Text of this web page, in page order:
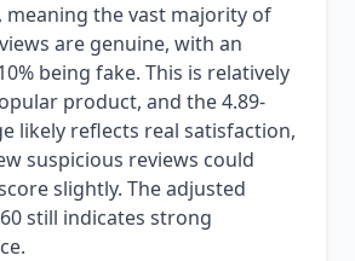
meaning the vast majority of
are genuine, with an
being fake. This is relatively
product, and the 4.89-
likely reflects real satisfaction,
suspicious reviews could
slightly. The adjusted
still indicates strong